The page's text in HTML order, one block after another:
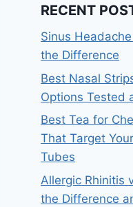
RECENT
Sinus
the Difference
Best Nasal
Options Tested
Best Tea for
That Target
Tubes
Allergic Rhinitis
the Difference